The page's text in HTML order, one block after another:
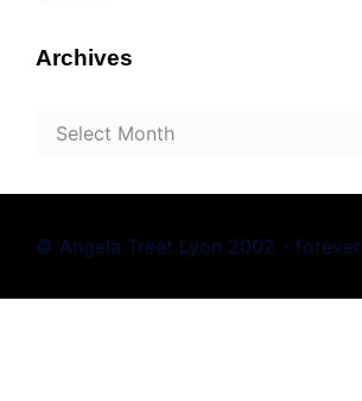
Archives
Archives
© Angela Treat Lyon 2002 - forever